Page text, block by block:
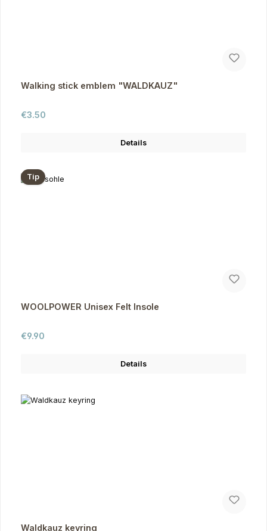
Walking stick emblem "WALDKAUZ"
Regular price:
€3.50
Details
Tip
WOOLPOWER Unisex Felt Insole
Regular price:
€9.90
Details
Waldkauz keyring